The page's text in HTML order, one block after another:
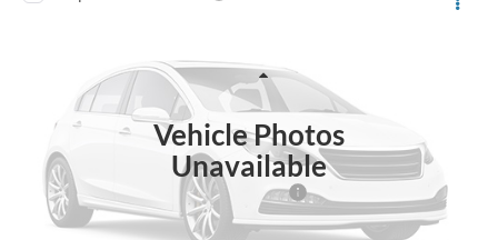
Vehicle Photos
Unavailable
1FTYE1Y80SKB28220Stock:N11453T
$6,825 $46,395
MSRP
Doc Fee
Model Year Closeout Bonus Cash - Transit
-$7,000
Crossroad's Price
$46,395